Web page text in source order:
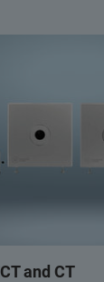
and CT